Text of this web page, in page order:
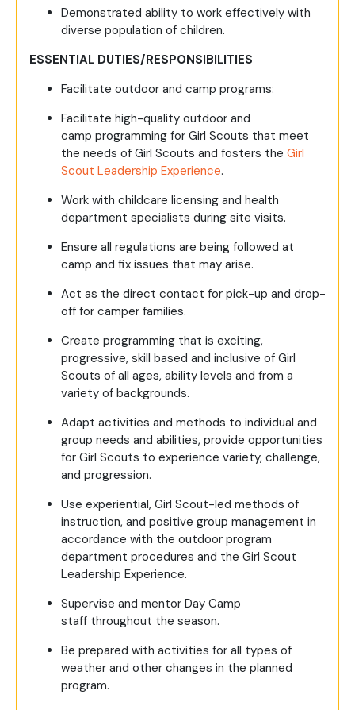
Demonstrated ability to work effectively with
diverse population of children.
ESSENTIAL DUTIES/RESPONSIBILITIES
Facilitate outdoor and camp programs:
Facilitate high-quality outdoor and
camp programming for Girl Scouts that meet
the needs of Girl Scouts and fosters the Girl
Scout Leadership Experience.
Work with childcare licensing and health
department specialists during site visits.
Ensure all regulations are being followed at
camp and fix issues that may arise.
Act as the direct contact for pick-up and drop-
off for camper families.
Create programming that is exciting,
progressive, skill based and inclusive of Girl
Scouts of all ages, ability levels and from a
variety of backgrounds.
Adapt activities and methods to individual and
group needs and abilities, provide opportunities
for Girl Scouts to experience variety, challenge,
and progression.
Use experiential, Girl Scout-led methods of
instruction, and positive group management in
accordance with the outdoor program
department procedures and the Girl Scout
Leadership Experience.
Supervise and mentor Day Camp
staff throughout the season.
Be prepared with activities for all types of
weather and other changes in the planned
program.